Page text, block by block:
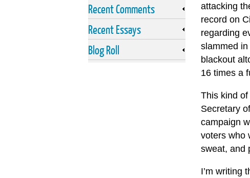
attacking
record on
regarding
slammed
blackout
16 times a
This kind
Secretary
campaign
voters who
sweat, and
I’m writing
Recent Comments
Recent Essays
Blog Roll